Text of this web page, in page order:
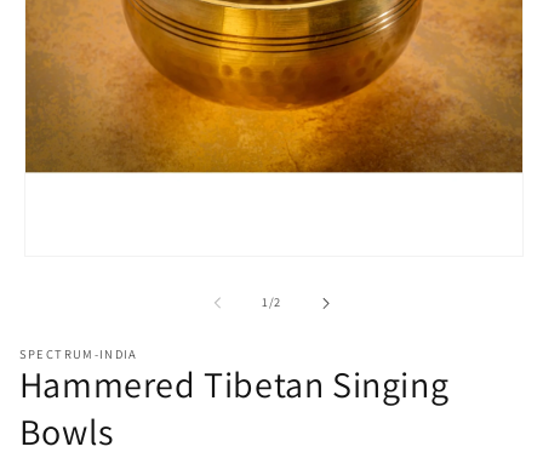
1/of
2
SPECTRUM-INDIA
Hammered Tibetan Singing
Bowls